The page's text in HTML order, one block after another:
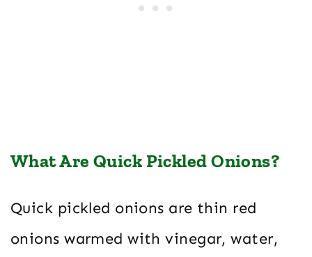
What Are Quick Pickled Onions?
Quick pickled onions are thin red
onions warmed with vinegar, water,